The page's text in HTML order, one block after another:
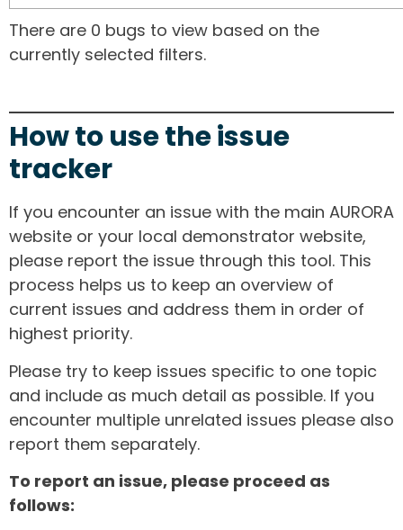
There are 0 bugs to view based on the
currently selected filters.
How to use the issue
tracker
If you encounter an issue with the main AURORA
website or your local demonstrator website,
please report the issue through this tool. This
process helps us to keep an overview of
current issues and address them in order of
highest priority.
Please try to keep issues specific to one topic
and include as much detail as possible. If you
encounter multiple unrelated issues please also
report them separately.
To report an issue, please proceed as
follows: